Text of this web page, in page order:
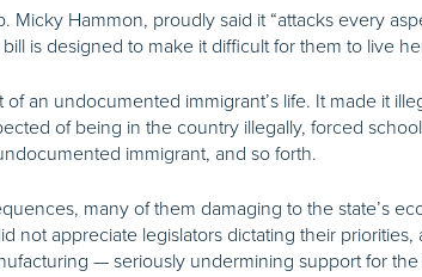
Hammon, proudly said it “attacks every
is designed to make it difficult for them to live
an undocumented immigrant’s life. It made it
of being in the country illegally, forced
immigrant, and so forth.
many of them damaging to the state’s
appreciate legislators dictating their
— seriously undermining support for the